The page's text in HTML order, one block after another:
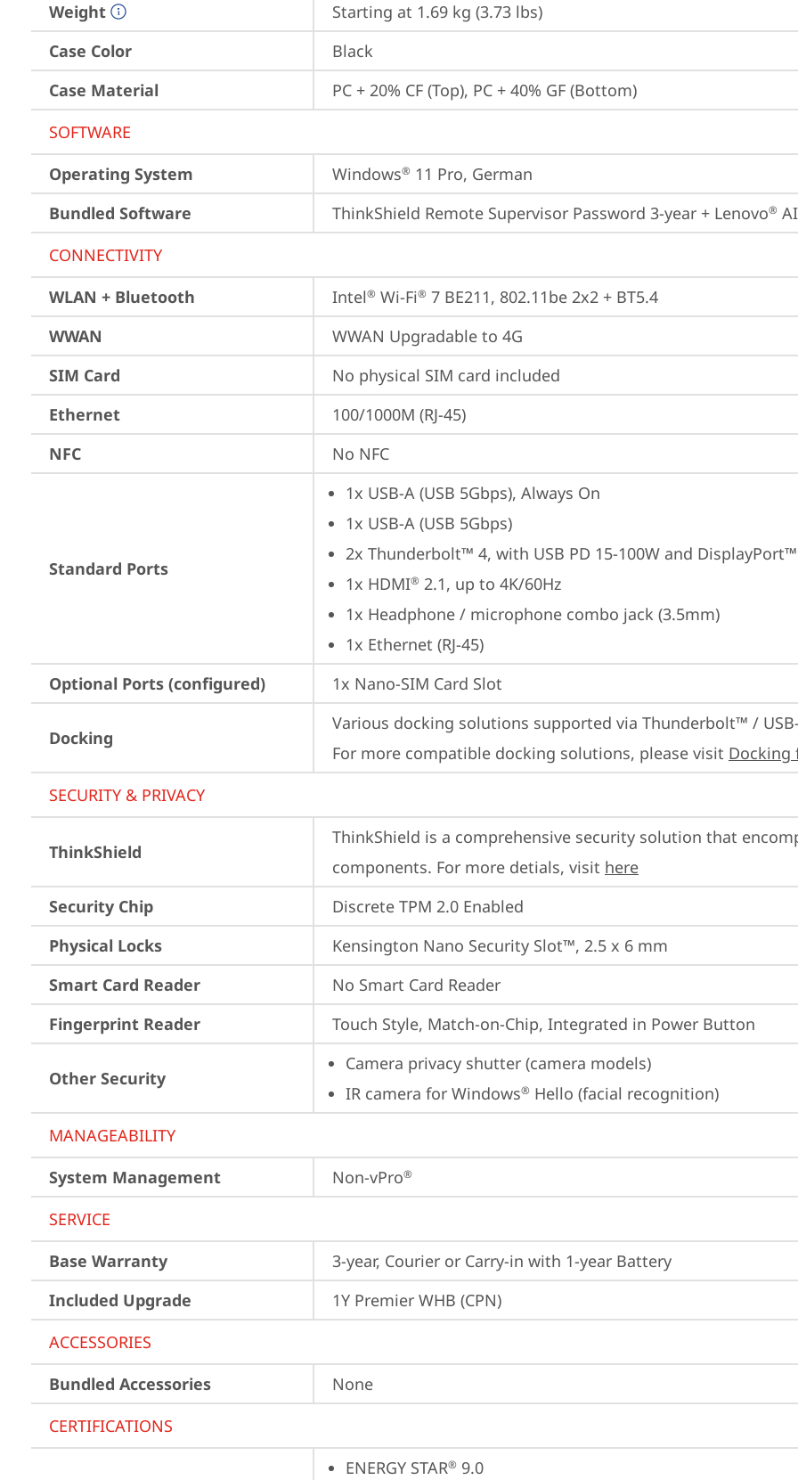
Weight
Starting at 1.69 kg (3.73 lbs)
Case Color
Black
Case Material
PC + 20% CF (Top), PC + 40% GF (Bottom)
SOFTWARE
Operating System
Windows® 11 Pro, German
Bundled Software
ThinkShield Remote Supervisor Password 3-year + Lenovo®
CONNECTIVITY
WLAN + Bluetooth
Intel® Wi-Fi® 7 BE211, 802.11be 2x2 + BT5.4
WWAN
WWAN Upgradable to 4G
SIM Card
No physical SIM card included
Ethernet
100/1000M (RJ-45)
NFC
No NFC
Standard Ports
1x USB-A (USB 5Gbps), Always On
1x USB-A (USB 5Gbps)
2x Thunderbolt™ 4, with USB PD 15-100W and
1x HDMI® 2.1, up to 4K/60Hz
1x Headphone / microphone combo jack (3.5mm)
1x Ethernet (RJ-45)
Optional Ports (configured)
1x Nano-SIM Card Slot
Docking
Various docking solutions supported via Thunderbolt™ /
For more compatible docking solutions, please visit Docking
SECURITY & PRIVACY
ThinkShield
ThinkShield is a comprehensive security solution that
components. For more detials, visit here
Security Chip
Discrete TPM 2.0 Enabled
Physical Locks
Kensington Nano Security Slot™, 2.5 x 6 mm
Smart Card Reader
No Smart Card Reader
Fingerprint Reader
Touch Style, Match-on-Chip, Integrated in Power Button
Other Security
Camera privacy shutter (camera models)
IR camera for Windows® Hello (facial recognition)
MANAGEABILITY
System Management
Non-vPro®
SERVICE
Base Warranty
3-year, Courier or Carry-in with 1-year Battery
Included Upgrade
1Y Premier WHB (CPN)
ACCESSORIES
Bundled Accessories
None
CERTIFICATIONS
ENERGY STAR® 9.0